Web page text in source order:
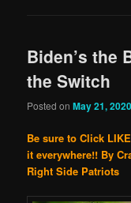
Biden’s the
the Switch
Posted onMay 21, 2020
Be sure to Click
it everywhere!! By
Right Side Patriots